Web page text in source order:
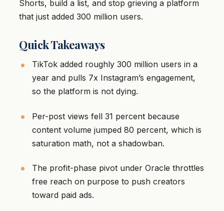
Shorts, build a list, and stop grieving a platform
that just added 300 million users.
Quick Takeaways
TikTok added roughly 300 million users in a
year and pulls 7x Instagram’s engagement,
so the platform is not dying.
Per-post views fell 31 percent because
content volume jumped 80 percent, which is
saturation math, not a shadowban.
The profit-phase pivot under Oracle throttles
free reach on purpose to push creators
toward paid ads.